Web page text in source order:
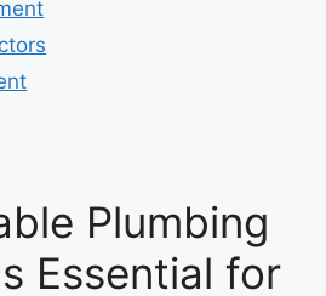
Plumbing
Essential for